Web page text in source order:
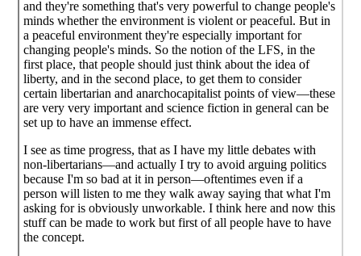
and they're something that's very powerful to change people's
minds whether the environment is violent or peaceful. But in
a peaceful environment they're especially important for
changing people's minds. So the notion of the LFS, in the
first place, that people should just think about the idea of
liberty, and in the second place, to get them to consider
certain libertarian and anarchocapitalist points of view—these
are very very important and science fiction in general can be
set up to have an immense effect.
I see as time progress, that as I have my little debates with
non-libertarians—and actually I try to avoid arguing politics
because I'm so bad at it in person—oftentimes even if a
person will listen to me they walk away saying that what I'm
asking for is obviously unworkable. I think here and now this
stuff can be made to work but first of all people have to have
the concept.